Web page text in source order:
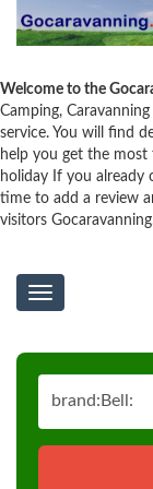
Welcome to the
Camping,
service. You will find
help you get the most
holiday If you already
time to add a review
visitors
Toggle
navigation